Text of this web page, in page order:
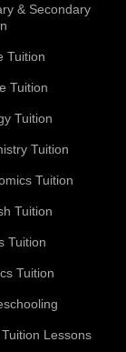
& Secondary
Tuition
Tuition
Tuition
Tuition
Tuition
Tuition
Tuition
Tuition
Lessons